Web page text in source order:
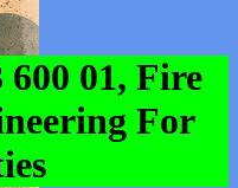
01, Fire
For